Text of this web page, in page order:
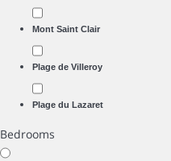
Mont Saint Clair
Plage de Villeroy
Plage du Lazaret
Bedrooms